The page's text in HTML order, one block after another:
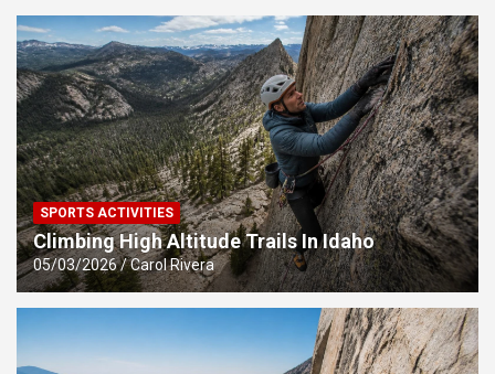
SPORTS ACTIVITIES
Climbing High Altitude Trails In Idaho
05/03/2026 Carol Rivera